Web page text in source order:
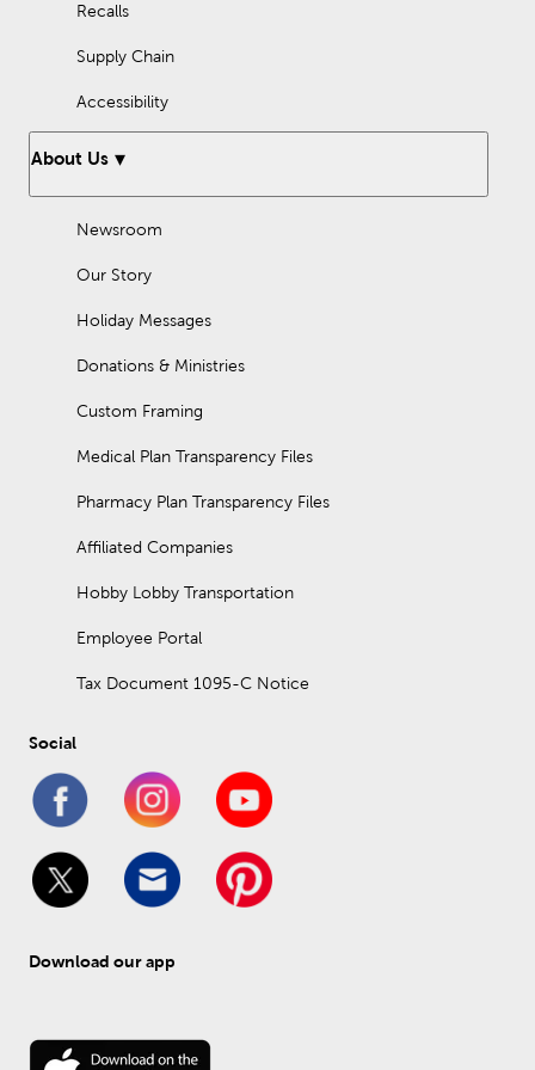
Recalls
Supply Chain
Accessibility
About Us
Newsroom
Our Story
Holiday Messages
Donations & Ministries
Custom Framing
Medical Plan Transparency Files
Pharmacy Plan Transparency Files
Affiliated Companies
Hobby Lobby Transportation
Employee Portal
Tax Document 1095-C Notice
Social
Download our app